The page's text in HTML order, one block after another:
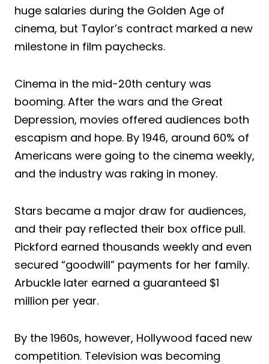
huge salaries during the Golden Age of
cinema, but Taylor’s contract marked a new
milestone in film paychecks.
Cinema in the mid-20th century was
booming. After the wars and the Great
Depression, movies offered audiences both
escapism and hope. By 1946, around 60% of
Americans were going to the cinema weekly,
and the industry was raking in money.
Stars became a major draw for audiences,
and their pay reflected their box office pull.
Pickford earned thousands weekly and even
secured “goodwill” payments for her family.
Arbuckle later earned a guaranteed $1
million per year.
By the 1960s, however, Hollywood faced new
competition. Television was becoming